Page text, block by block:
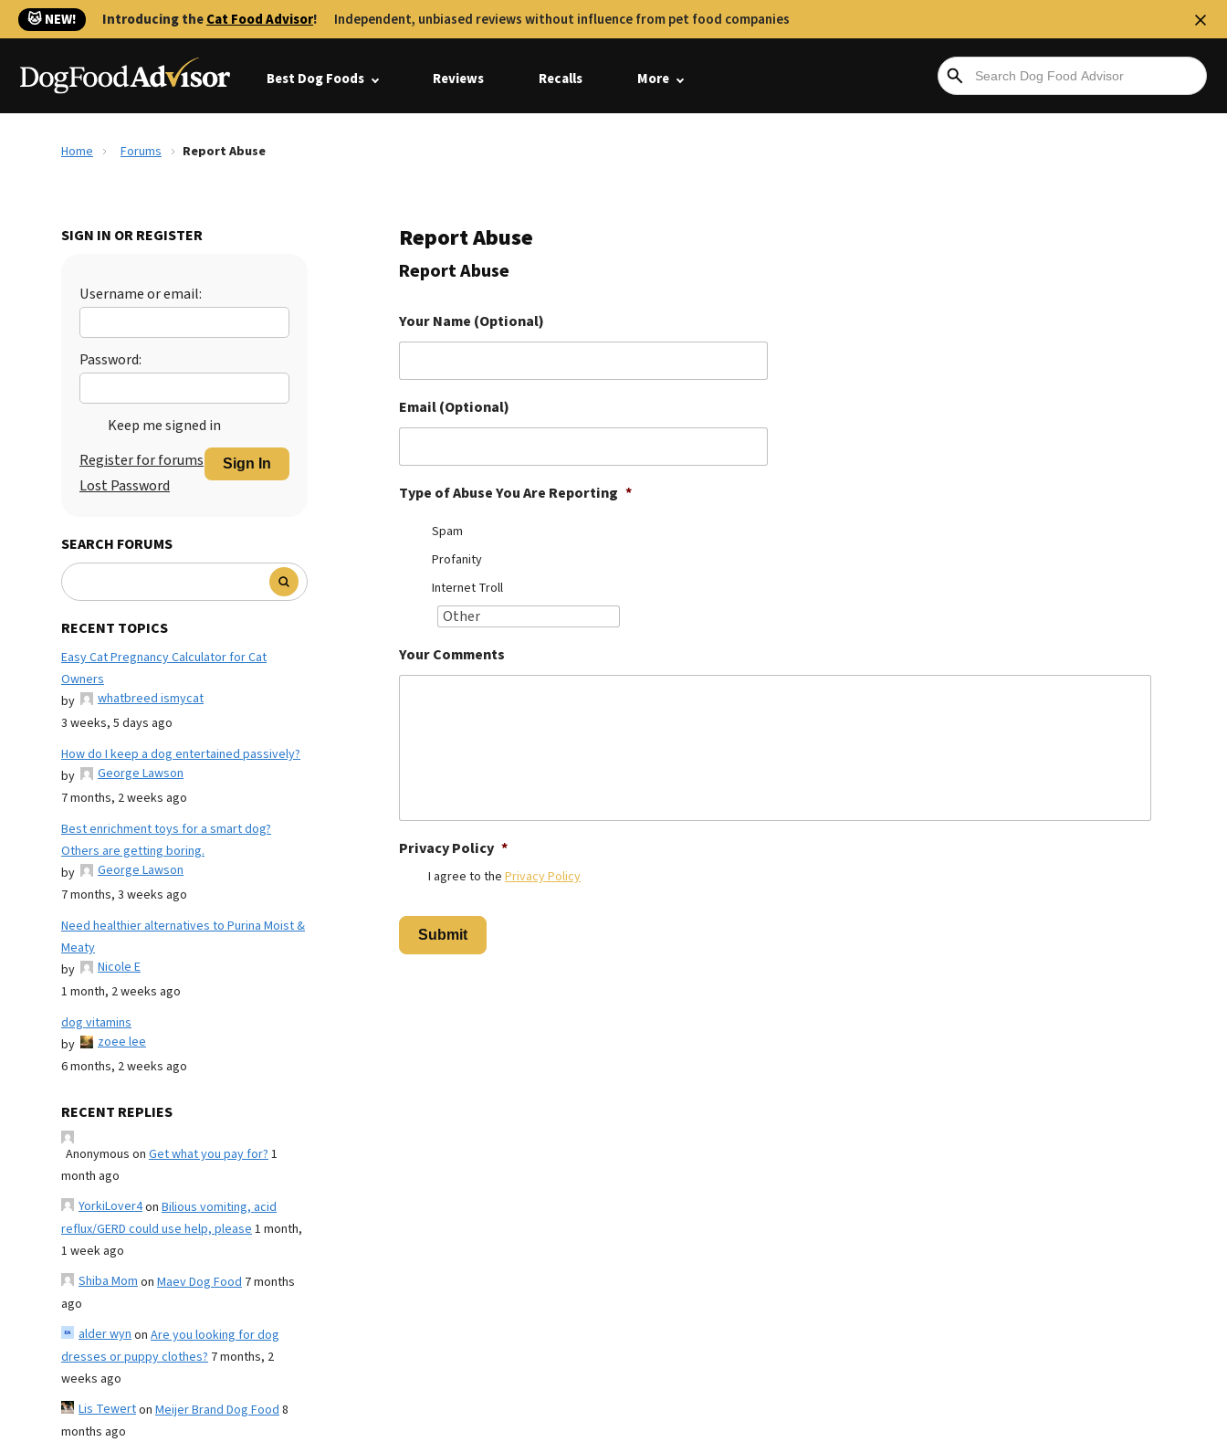
🐱 NEW! Introducing theCat Food Advisor! Independent, unbiased reviews without influence from pet food companies
Best Dog Foods Reviews Recalls More
Home Forums Report Abuse
SIGN IN OR REGISTER
Username or email:
Password:
Keep me signed in
Sign In
Register for forums
Lost Password
SEARCH FORUMS
RECENT TOPICS
Easy Cat Pregnancy Calculator for Cat
Owners
by
whatbreed ismycat
3 weeks, 5 days ago
How do I keep a dog entertained passively?
by
George Lawson
7 months, 2 weeks ago
Best enrichment toys for a smart dog?
Others are getting boring.
by
George Lawson
7 months, 3 weeks ago
Need healthier alternatives to Purina Moist &
Meaty
by
Nicole E
1 month, 2 weeks ago
dog vitamins
by
zoee lee
6 months, 2 weeks ago
RECENT REPLIES
Anonymous on Get what you pay for?1
month ago
YorkiLover4on Bilious vomiting, acid
reflux/GERD could use help, please1 month,
1 week ago
Shiba Momon Maev Dog Food 7 months
ago
alder wynon Are you looking for dog
dresses or puppy clothes? 7 months, 2
weeks ago
Lis Tewerton Meijer Brand Dog Food8
months ago
Report Abuse
Report Abuse
Your Name (Optional)
Email (Optional)
Type of Abuse You Are Reporting *
Spam
Profanity
Internet Troll
Your Comments
Privacy Policy *
I agree to the Privacy Policy